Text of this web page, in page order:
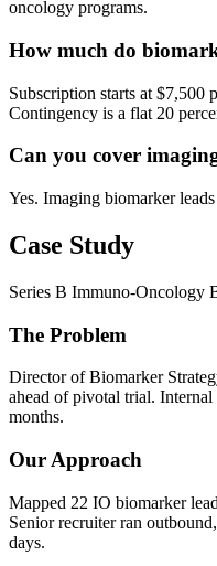
oncology programs.
How much do
Subscription starts at $7,500
Contingency is a flat 20
Can you cover
Yes. Imaging biomarker
Case Study
Series B Immuno-Oncology
The Problem
Director of Biomarker
ahead of pivotal trial.
months.
Our Approach
Mapped 22 IO biomarker
Senior recruiter ran
days.